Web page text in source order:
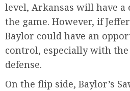
level, Arkansas will have a
the game. However, if
Baylor could have an
control, especially with
defense.
On the flip side, Baylor’s